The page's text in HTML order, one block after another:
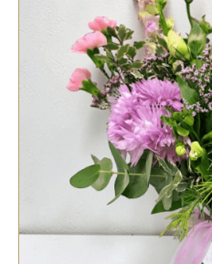
SELECT OPTIONS